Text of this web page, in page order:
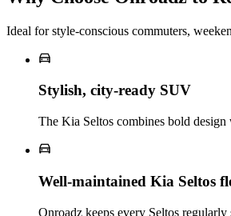
Ideal for style‑conscious commuters,
Stylish, city‑ready SUV
The Kia Seltos combines bold
Well‑maintained Kia Seltos
Onroadz keeps every Seltos